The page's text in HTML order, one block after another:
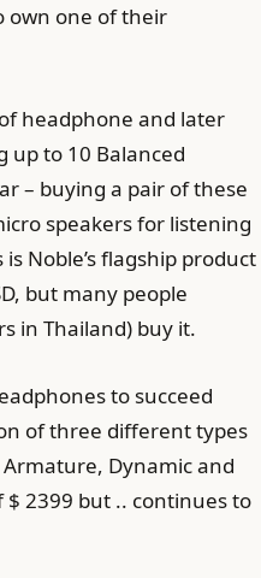
own one of their
headphone and later
up to 10 Balanced
– buying a pair of these
speakers for listening
Noble’s flagship product
but many people
in Thailand) buy it.
to succeed
of three different types
Dynamic and
$ 2399 but .. continues to